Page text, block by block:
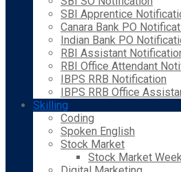
SBI Apprentice
Canara Bank PO
Indian Bank PO
RBI Assistant
RBI Office Attendant
IBPS RRB Notification
IBPS RRB Office
Skilling
Coding
Spoken English
Stock Market
Stock Market